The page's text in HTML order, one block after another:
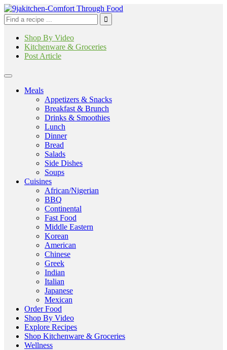
Shop By Video
Kitchenware & Groceries
Post Article
Meals
Appetizers & Snacks
Breakfast & Brunch
Drinks & Smoothies
Lunch
Dinner
Bread
Salads
Side Dishes
Soups
Cuisines
African/Nigerian
BBQ
Continental
Fast Food
Middle Eastern
Korean
American
Chinese
Greek
Indian
Italian
Japanese
Mexican
Order Food
Shop By Video
Explore Recipes
Shop Kitchenware & Groceries
Wellness